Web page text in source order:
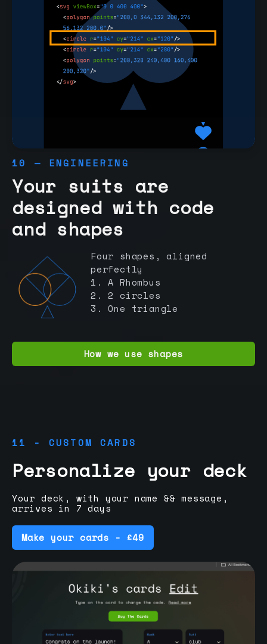
10 — ENGINEERING
Your suits are
designed with code
and shapes
Four shapes, aligned
perfectly
1. A Rhombus
2. 2 circles
3. One triangle
How we use shapes
11 - CUSTOM CARDS
Personalize your deck
Your deck, with your name && message,
arrives in 7 days
Make your cards - £49